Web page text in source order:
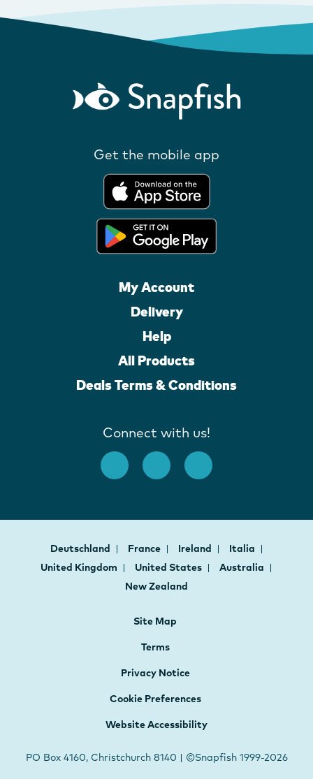
Get the mobile app
My Account
Delivery
Help
All Products
Deals Terms & Conditions
Connect with us!
Deutschland France Ireland
Italia
United Kingdom
United States
Australia
New Zealand
Site Map
Terms
Privacy Notice
Cookie Preferences
Website Accessibility
PO Box 4160, Christchurch 8140 | ©Snapfish 1999-2026